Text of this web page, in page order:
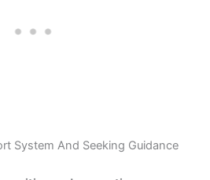
System And Seeking Guidance